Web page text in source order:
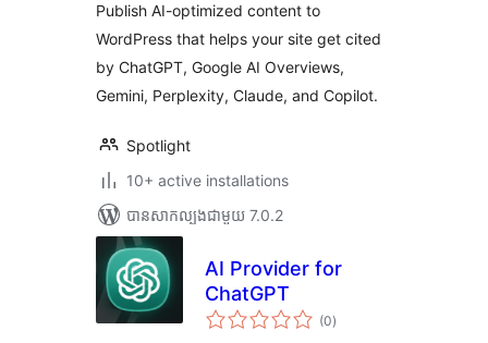
Publish AI-optimized content to
WordPress that helps your site get cited
by ChatGPT, Google AI Overviews,
Gemini, Perplexity, Claude, and Copilot.
Spotlight
10+ active installations
បាន​សាកល្បង​ជាមួយ 7.0.2
AI Provider for
ChatGPT
(0ការ
វាយ
)